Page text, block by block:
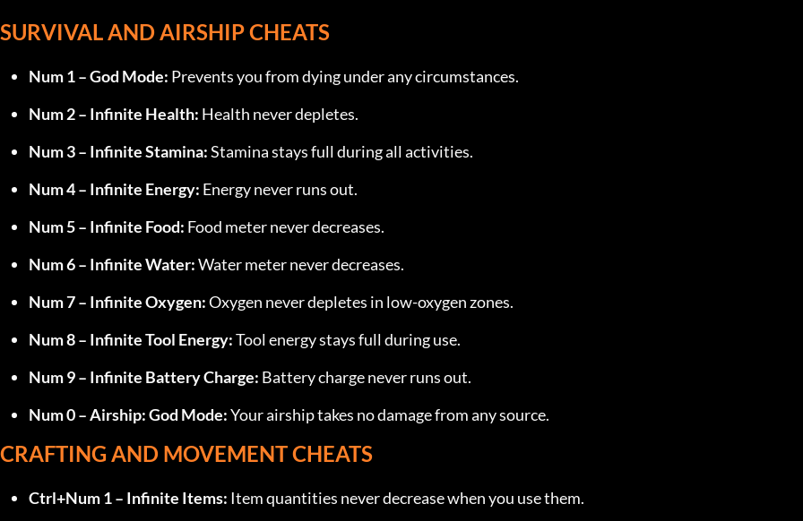
SURVIVAL AND AIRSHIP CHEATS
Num 1 – God Mode: Prevents you from dying under any circumstances.
Num 2 – Infinite Health: Health never depletes.
Num 3 – Infinite Stamina: Stamina stays full during all activities.
Num 4 – Infinite Energy: Energy never runs out.
Num 5 – Infinite Food: Food meter never decreases.
Num 6 – Infinite Water: Water meter never decreases.
Num 7 – Infinite Oxygen: Oxygen never depletes in low-oxygen zones.
Num 8 – Infinite Tool Energy: Tool energy stays full during use.
Num 9 – Infinite Battery Charge: Battery charge never runs out.
Num 0 – Airship: God Mode: Your airship takes no damage from any source.
CRAFTING AND MOVEMENT CHEATS
Ctrl+Num 1 – Infinite Items: Item quantities never decrease when you use them.